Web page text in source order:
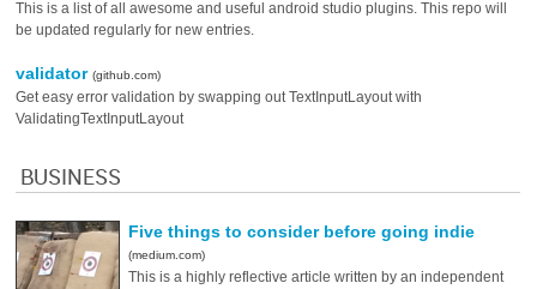
This is a list of all awesome and useful android studio plugins. This repo will
be updated regularly for new entries.
validator(github.com)
Get easy error validation by swapping out TextInputLayout with
ValidatingTextInputLayout
BUSINESS
Five things to consider before going indie
(medium.com)
This is a highly reflective article written by an independent